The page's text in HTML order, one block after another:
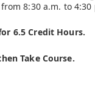
8:30 a.m. to
6.5 Credit Hours.
Take Course.